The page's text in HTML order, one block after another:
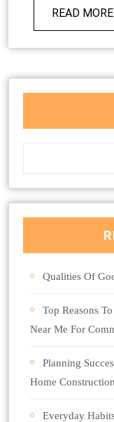
READ MORE
Qualities Of
Top Reasons
Near Me For
Planning
Home Construction
Everyday